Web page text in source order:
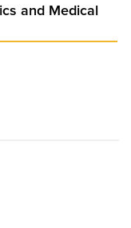
and Medical